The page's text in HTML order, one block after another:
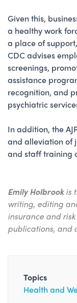
Given this,
a healthy work
a place of
CDC advises
screenings,
assistance
recognition, and
psychiatric
In addition, the
and alleviation of
and staff training
Emily Holbrookis
writing, editing
insurance and
publications, and
Topics
Health and